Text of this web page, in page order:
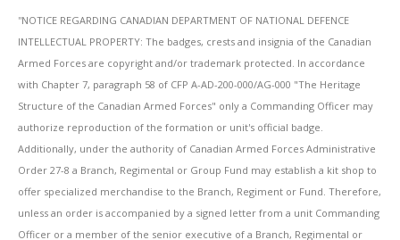
''NOTICE REGARDING CANADIAN DEPARTMENT OF NATIONAL DEFENCE
INTELLECTUAL PROPERTY: The badges, crests and insignia of the Canadian
Armed Forces are copyright and/or trademark protected. In accordance
with Chapter 7, paragraph 58 of CFP A-AD-200-000/AG-000 "The Heritage
Structure of the Canadian Armed Forces" only a Commanding Officer may
authorize reproduction of the formation or unit's official badge.
Additionally, under the authority of Canadian Armed Forces Administrative
Order 27-8 a Branch, Regimental or Group Fund may establish a kit shop to
offer specialized merchandise to the Branch, Regiment or Fund. Therefore,
unless an order is accompanied by a signed letter from a unit Commanding
Officer or a member of the senior executive of a Branch, Regimental or